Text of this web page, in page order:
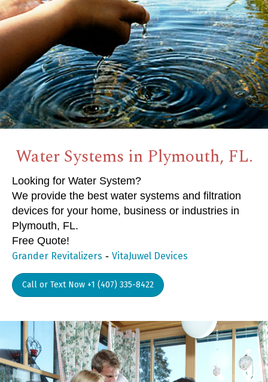
Water Systems in Plymouth, FL.
Looking for Water System?
We provide the best water systems and filtration
devices for your home, business or industries in
Plymouth, FL.
Free Quote!
Grander Revitalizers - VitaJuwel Devices
Call or Text Now +1 (407) 335-8422